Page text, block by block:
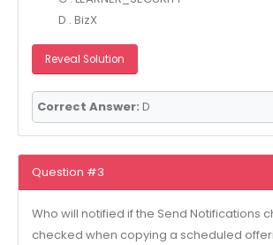
D . BizX
Reveal Solution
Correct Answer: D
Question #3
Who will notified if the Send Notifications
checked when copying a scheduled